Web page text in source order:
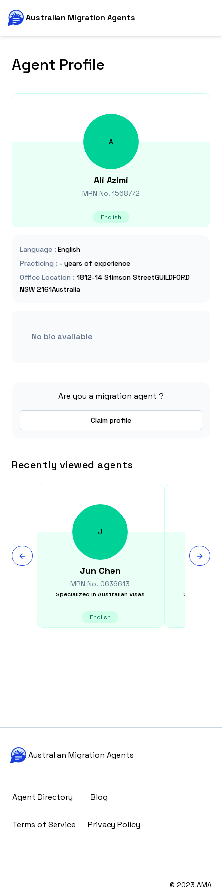
Australian Migration Agents
Agent Profile
A
Ali Azimi
MRN No. 1568772
English
Language : English
Practicing : - years of experience
Office Location : 1812-14 Stimson StreetGUILDFORD
NSW 2161Australia
No bio available
Are you a migration agent ?
Claim profile
Recently viewed agents
J
Jun Chen
MRN No. 0636613
Specialized in Australian Visas
English
Specialized
Australian Migration Agents
Agent Directory Blog
Terms of Service Privacy Policy
© 2023 AMA